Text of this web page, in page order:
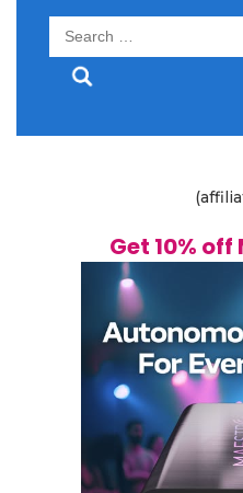
Search
Get 10%